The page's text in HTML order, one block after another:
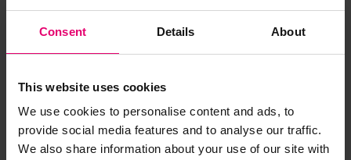
Consent Details About
This website uses cookies
We use cookies to personalise content and ads, to
provide social media features and to analyse our traffic.
We also share information about your use of our site with